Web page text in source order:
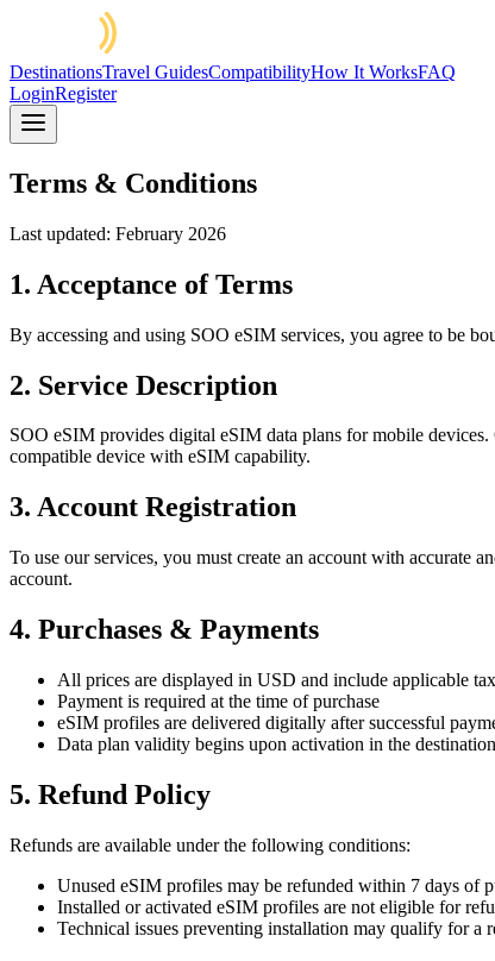
DestinationsTravel GuidesCompatibilityHow It WorksFAQ
LoginRegister
Terms & Conditions
Last updated: February 2026
1. Acceptance of Terms
By accessing and using SOO eSIM services, you agree to be
2. Service Description
SOO eSIM provides digital eSIM data plans for mobile
compatible device with eSIM capability.
3. Account Registration
To use our services, you must create an account with accurate
account.
4. Purchases & Payments
All prices are displayed in USD and include applicable
Payment is required at the time of purchase
eSIM profiles are delivered digitally after successful
Data plan validity begins upon activation in the
5. Refund Policy
Refunds are available under the following conditions:
Unused eSIM profiles may be refunded within 7 days of
Installed or activated eSIM profiles are not eligible for
Technical issues preventing installation may qualify for a